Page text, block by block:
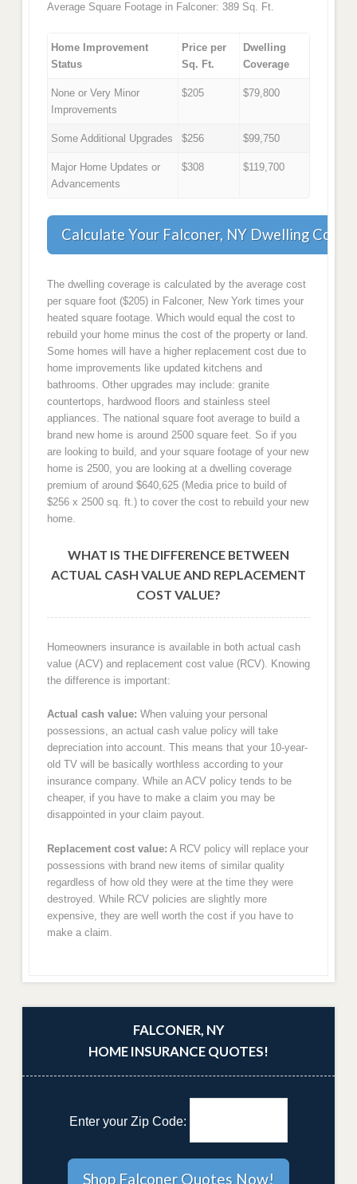
Average Square Footage in Falconer: 389 Sq. Ft.
Home Improvement
Status
Price per
Sq. Ft.
Dwelling
Coverage
None or Very Minor
Improvements
$205 $79,800
Some Additional Upgrades $256 $99,750
Major Home Updates or
Advancements
$308 $119,700
Calculate Your Falconer, NY Dwelling
The dwelling coverage is calculated by the average cost
per square foot ($205) in Falconer, New York times your
heated square footage. Which would equal the cost to
rebuild your home minus the cost of the property or land.
Some homes will have a higher replacement cost due to
home improvements like updated kitchens and
bathrooms. Other upgrades may include: granite
countertops, hardwood floors and stainless steel
appliances. The national square foot average to build a
brand new home is around 2500 square feet. So if you
are looking to build, and your square footage of your new
home is 2500, you are looking at a dwelling coverage
premium of around $640,625 (Media price to build of
$256 x 2500 sq. ft.) to cover the cost to rebuild your new
home.
WHAT IS THE DIFFERENCE BETWEEN
ACTUAL CASH VALUE AND REPLACEMENT
COST VALUE?
Homeowners insurance is available in both actual cash
value (ACV) and replacement cost value (RCV). Knowing
the difference is important:
Actual cash value: When valuing your personal
possessions, an actual cash value policy will take
depreciation into account. This means that your 10-year-
old TV will be basically worthless according to your
insurance company. While an ACV policy tends to be
cheaper, if you have to make a claim you may be
disappointed in your claim payout.
Replacement cost value: A RCV policy will replace your
possessions with brand new items of similar quality
regardless of how old they were at the time they were
destroyed. While RCV policies are slightly more
expensive, they are well worth the cost if you have to
make a claim.
FALCONER, NY
HOME INSURANCE QUOTES!
Enter your Zip Code: